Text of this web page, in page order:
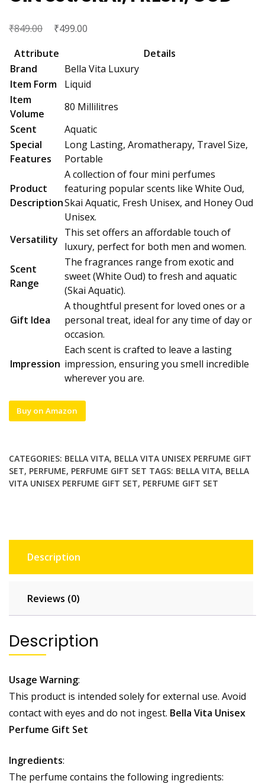
₹849.00
Original
was:
₹849.00.
₹499.00
₹499.00.
Attribute
Details
Brand
Bella Vita Luxury
Item Form
Liquid
Item
Volume
80 Millilitres
Scent
Aquatic
Special
Features
Long Lasting, Aromatherapy, Travel Size,
Portable
Product
Description
A collection of four mini perfumes
featuring popular scents like White Oud,
Skai Aquatic, Fresh Unisex, and Honey Oud
Unisex.
Versatility
This set offers an affordable touch of
luxury, perfect for both men and women.
Scent
Range
The fragrances range from exotic and
sweet (White Oud) to fresh and aquatic
(Skai Aquatic).
Gift Idea
A thoughtful present for loved ones or a
personal treat, ideal for any time of day or
occasion.
Impression
Each scent is crafted to leave a lasting
impression, ensuring you smell incredible
wherever you are.
Buy on Amazon
CATEGORIES: BELLA VITA, BELLA VITA UNISEX PERFUME GIFT
SET, PERFUME, PERFUME GIFT SET TAGS: BELLA VITA, BELLA
VITA UNISEX PERFUME GIFT SET, PERFUME GIFT SET
Description
Reviews (0)
Description
Usage Warning:
This product is intended solely for external use. Avoid
contact with eyes and do not ingest. Bella Vita Unisex
Perfume Gift Set
Ingredients:
The perfume contains the following ingredients: